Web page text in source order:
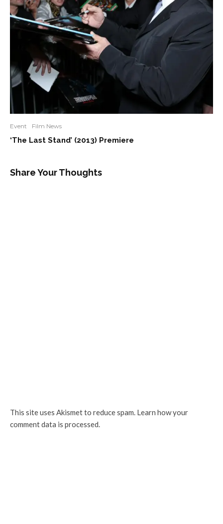
Event Film News
‘The Last Stand’ (2013) Premiere
Share Your Thoughts
This site uses Akismet to reduce spam. Learn how your
comment data is processed.